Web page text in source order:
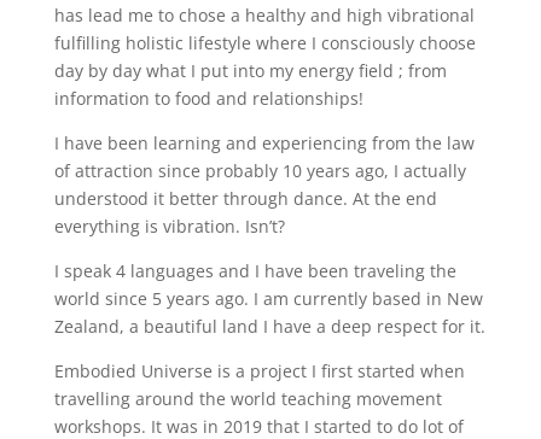
has lead me to chose a healthy and high vibrational
fulfilling holistic lifestyle where I consciously choose
day by day what I put into my energy field ; from
information to food and relationships!
I have been learning and experiencing from the law
of attraction since probably 10 years ago, I actually
understood it better through dance. At the end
everything is vibration. Isn’t?
I speak 4 languages and I have been traveling the
world since 5 years ago. I am currently based in New
Zealand, a beautiful land I have a deep respect for it.
Embodied Universe is a project I first started when
travelling around the world teaching movement
workshops. It was in 2019 that I started to do lot of